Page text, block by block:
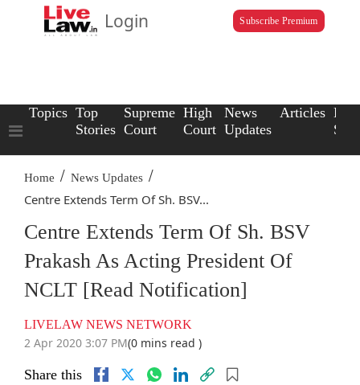
Login Subscribe Premium
Topics Top
Stories
Supreme
Court
High
Court
News
Updates
Articles Law
Home / News Updates /
Centre Extends Term Of Sh. BSV...
Centre Extends Term Of Sh. BSV
Prakash As Acting President Of
NCLT [Read Notification]
LIVELAW NEWS NETWORK
2 Apr 2020 3:07 PM(0 mins read )
Share this